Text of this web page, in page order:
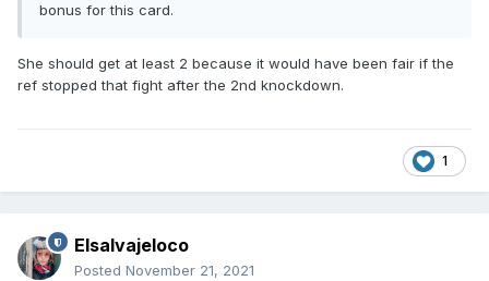
bonus for this card.
She should get at least 2 because it would have been fair if the
ref stopped that fight after the 2nd knockdown.
1
Elsalvajeloco
Posted November 21, 2021